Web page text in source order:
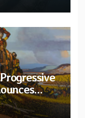
via Melodic